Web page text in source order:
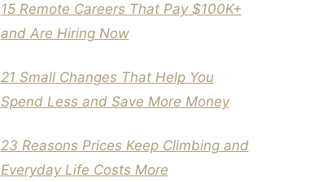
15 Remote Careers That Pay $100K+
and Are Hiring Now
21 Small Changes That Help You
Spend Less and Save More Money
23 Reasons Prices Keep Climbing and
Everyday Life Costs More